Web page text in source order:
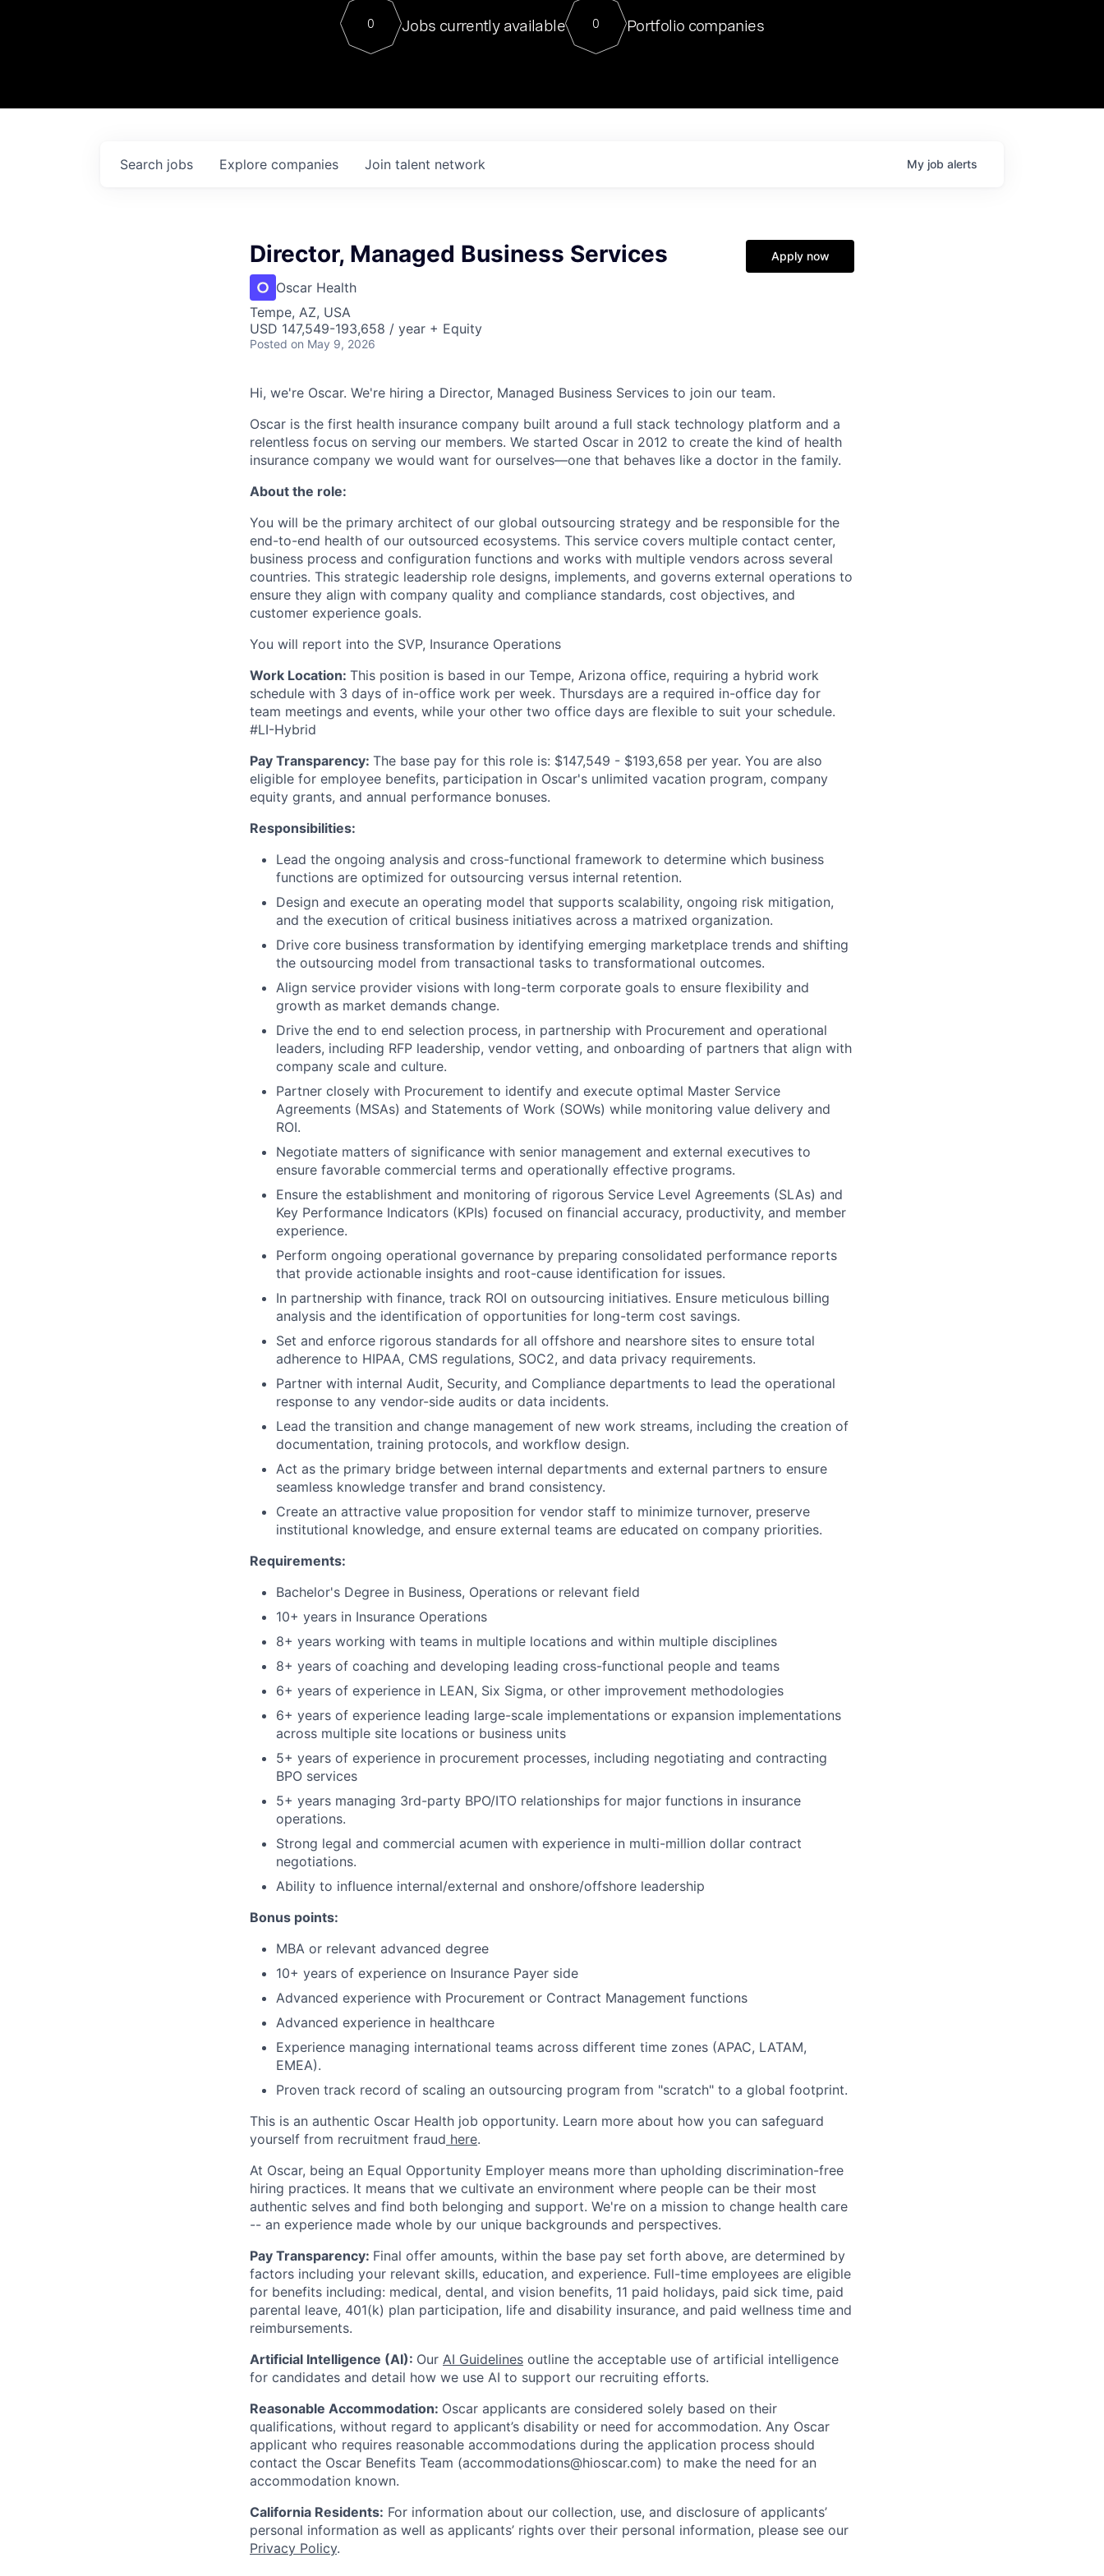
Contact
For our final Chat8VC of 2023, we hosted Dr. Nik Spirin,
Director of Generative AI and LLMOps at NVIDIA. He
sits at a very compelling vantage point in this role. Prior
0 Jobs currently available 0 Portfolio companies
Search jobs Explore companies Join talent network My job alerts
Director, Managed Business Services
Oscar Health
Tempe, AZ, USA
USD 147,549-193,658 / year + Equity
Posted on May 9, 2026
Apply now
Hi, we're Oscar. We're hiring a Director, Managed Business Services to join our team.
Oscar is the first health insurance company built around a full stack technology platform and a
relentless focus on serving our members. We started Oscar in 2012 to create the kind of health
insurance company we would want for ourselves—one that behaves like a doctor in the family.
About the role:
You will be the primary architect of our global outsourcing strategy and be responsible for the
end-to-end health of our outsourced ecosystems. This service covers multiple contact center,
business process and configuration functions and works with multiple vendors across several
countries. This strategic leadership role designs, implements, and governs external operations to
ensure they align with company quality and compliance standards, cost objectives, and
customer experience goals.
You will report into the SVP, Insurance Operations
Work Location: This position is based in our Tempe, Arizona office, requiring a hybrid work
schedule with 3 days of in-office work per week. Thursdays are a required in-office day for
team meetings and events, while your other two office days are flexible to suit your schedule.
#LI-Hybrid
Pay Transparency: The base pay for this role is: $147,549 - $193,658 per year. You are also
eligible for employee benefits, participation in Oscar's unlimited vacation program, company
equity grants, and annual performance bonuses.
Responsibilities:
Lead the ongoing analysis and cross-functional framework to determine which business
functions are optimized for outsourcing versus internal retention.
Design and execute an operating model that supports scalability, ongoing risk mitigation,
and the execution of critical business initiatives across a matrixed organization.
Drive core business transformation by identifying emerging marketplace trends and shifting
the outsourcing model from transactional tasks to transformational outcomes.
Align service provider visions with long-term corporate goals to ensure flexibility and
growth as market demands change.
Drive the end to end selection process, in partnership with Procurement and operational
leaders, including RFP leadership, vendor vetting, and onboarding of partners that align with
company scale and culture.
Partner closely with Procurement to identify and execute optimal Master Service
Agreements (MSAs) and Statements of Work (SOWs) while monitoring value delivery and
ROI.
Negotiate matters of significance with senior management and external executives to
ensure favorable commercial terms and operationally effective programs.
Ensure the establishment and monitoring of rigorous Service Level Agreements (SLAs) and
Key Performance Indicators (KPIs) focused on financial accuracy, productivity, and member
experience.
Perform ongoing operational governance by preparing consolidated performance reports
that provide actionable insights and root-cause identification for issues.
In partnership with finance, track ROI on outsourcing initiatives. Ensure meticulous billing
analysis and the identification of opportunities for long-term cost savings.
Set and enforce rigorous standards for all offshore and nearshore sites to ensure total
adherence to HIPAA, CMS regulations, SOC2, and data privacy requirements.
Partner with internal Audit, Security, and Compliance departments to lead the operational
response to any vendor-side audits or data incidents.
Lead the transition and change management of new work streams, including the creation of
documentation, training protocols, and workflow design.
Act as the primary bridge between internal departments and external partners to ensure
seamless knowledge transfer and brand consistency.
Create an attractive value proposition for vendor staff to minimize turnover, preserve
institutional knowledge, and ensure external teams are educated on company priorities.
Requirements:
Bachelor's Degree in Business, Operations or relevant field
10+ years in Insurance Operations
8+ years working with teams in multiple locations and within multiple disciplines
8+ years of coaching and developing leading cross-functional people and teams
6+ years of experience in LEAN, Six Sigma, or other improvement methodologies
6+ years of experience leading large-scale implementations or expansion implementations
across multiple site locations or business units
5+ years of experience in procurement processes, including negotiating and contracting
BPO services
5+ years managing 3rd-party BPO/ITO relationships for major functions in insurance
operations.
Strong legal and commercial acumen with experience in multi-million dollar contract
negotiations.
Ability to influence internal/external and onshore/offshore leadership
Bonus points:
MBA or relevant advanced degree
10+ years of experience on Insurance Payer side
Advanced experience with Procurement or Contract Management functions
Advanced experience in healthcare
Experience managing international teams across different time zones (APAC, LATAM,
EMEA).
Proven track record of scaling an outsourcing program from "scratch" to a global footprint.
This is an authentic Oscar Health job opportunity. Learn more about how you can safeguard
yourself from recruitment fraud here.
At Oscar, being an Equal Opportunity Employer means more than upholding discrimination-free
hiring practices. It means that we cultivate an environment where people can be their most
authentic selves and find both belonging and support. We're on a mission to change health care
-- an experience made whole by our unique backgrounds and perspectives.
Pay Transparency: Final offer amounts, within the base pay set forth above, are determined by
factors including your relevant skills, education, and experience. Full-time employees are eligible
for benefits including: medical, dental, and vision benefits, 11 paid holidays, paid sick time, paid
parental leave, 401(k) plan participation, life and disability insurance, and paid wellness time and
reimbursements.
Artificial Intelligence (AI): Our AI Guidelines outline the acceptable use of artificial intelligence
for candidates and detail how we use AI to support our recruiting efforts.
Reasonable Accommodation: Oscar applicants are considered solely based on their
qualifications, without regard to applicant’s disability or need for accommodation. Any Oscar
applicant who requires reasonable accommodations during the application process should
contact the Oscar Benefits Team (accommodations@hioscar.com) to make the need for an
accommodation known.
California Residents: For information about our collection, use, and disclosure of applicants’
personal information as well as applicants’ rights over their personal information, please see our
Privacy Policy.